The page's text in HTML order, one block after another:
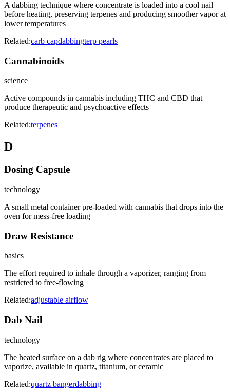
A dabbing technique where concentrate is loaded into a cool nail
before heating, preserving terpenes and producing smoother vapor at
lower temperatures
Related:carb capdabbingterp pearls
Cannabinoids
science
Active compounds in cannabis including THC and CBD that
produce therapeutic and psychoactive effects
Related:terpenes
D
Dosing Capsule
technology
A small metal container pre-loaded with cannabis that drops into the
oven for mess-free loading
Draw Resistance
basics
The effort required to inhale through a vaporizer, ranging from
restricted to free-flowing
Related:adjustable airflow
Dab Nail
technology
The heated surface on a dab rig where concentrates are placed to
vaporize, available in quartz, titanium, or ceramic
Related:quartz bangerdabbing